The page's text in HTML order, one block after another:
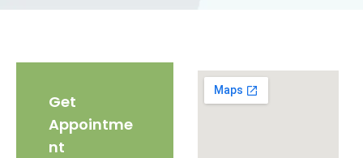
Get
Appointme
nt